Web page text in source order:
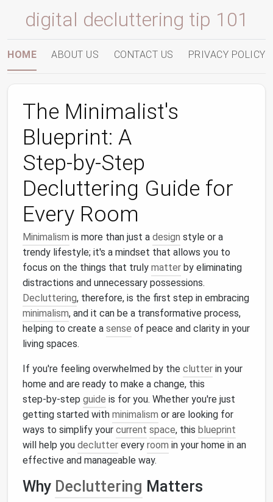
digital decluttering tip 101
HOME ABOUT US CONTACT US PRIVACY POLICY
The Minimalist's
Blueprint: A
Step‑by‑Step
Decluttering Guide for
Every Room
Minimalism is more than just a design style or a
trendy lifestyle; it's a mindset that allows you to
focus on the things that truly matter by eliminating
distractions and unnecessary possessions.
Decluttering, therefore, is the first step in embracing
minimalism, and it can be a transformative process,
helping to create a sense of peace and clarity in your
living spaces.
If you're feeling overwhelmed by the clutter in your
home and are ready to make a change, this
step‑by‑step guide is for you. Whether you're just
getting started with minimalism or are looking for
ways to simplify your current space, this blueprint
will help you declutter every room in your home in an
effective and manageable way.
Why Decluttering Matters